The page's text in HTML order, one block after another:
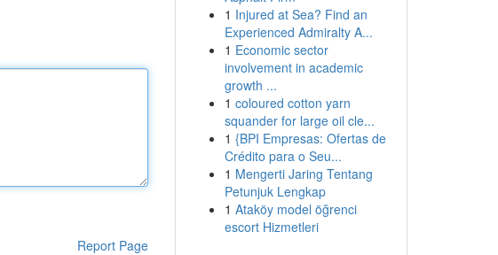
Report Page
1 Injured at Sea? Find an
Experienced Admiralty A...
1 Economic sector
involvement in academic
growth ...
1 coloured cotton yarn
squander for large oil cle...
1 {BPI Empresas: Ofertas de
Crédito para o Seu...
1 Mengerti Jaring Tentang
Petunjuk Lengkap
1 Ataköy model öğrenci
escort Hizmetleri